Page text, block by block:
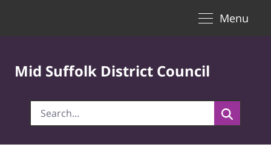
Menu
Mid Suffolk District Council